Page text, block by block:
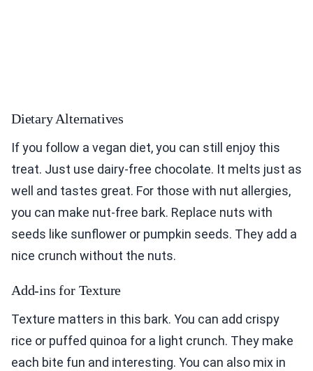
Dietary Alternatives
If you follow a vegan diet, you can still enjoy this
treat. Just use dairy-free chocolate. It melts just as
well and tastes great. For those with nut allergies,
you can make nut-free bark. Replace nuts with
seeds like sunflower or pumpkin seeds. They add a
nice crunch without the nuts.
Add-ins for Texture
Texture matters in this bark. You can add crispy
rice or puffed quinoa for a light crunch. They make
each bite fun and interesting. You can also mix in